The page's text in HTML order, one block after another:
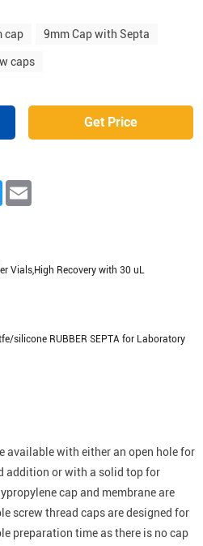
cap 9mm Cap with Septa
caps
Get Price
Twitter
Vials,High Recovery with 30 uL
silicone RUBBER SEPTA for Laboratory
available with either an open hole for
addition or with a solid top for
cap and membrane are
screw thread caps are designed for
preparation time as there is no cap